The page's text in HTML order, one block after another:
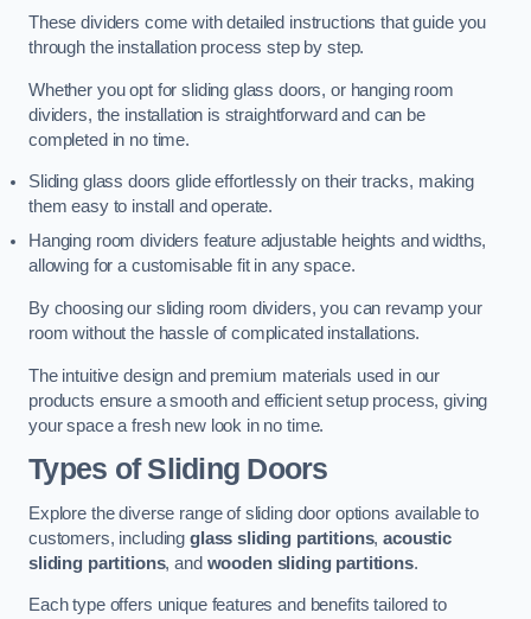
These dividers come with detailed instructions that guide you
through the installation process step by step.
Whether you opt for sliding glass doors, or hanging room
dividers, the installation is straightforward and can be
completed in no time.
Sliding glass doors glide effortlessly on their tracks, making
them easy to install and operate.
Hanging room dividers feature adjustable heights and widths,
allowing for a customisable fit in any space.
By choosing our sliding room dividers, you can revamp your
room without the hassle of complicated installations.
The intuitive design and premium materials used in our
products ensure a smooth and efficient setup process, giving
your space a fresh new look in no time.
Types of Sliding Doors
Explore the diverse range of sliding door options available to
customers, including glass sliding partitions,acoustic
sliding partitions, and wooden sliding partitions.
Each type offers unique features and benefits tailored to